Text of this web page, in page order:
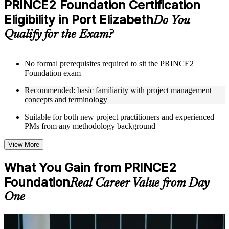
included where applicable
Supplementary learning aids such as templates, case studies,
guides, flashcards, or toolkits depending on the course
structure
Live interactive sessions delivered through Instructor-led
experienced trainers with expertise in project management and
governance
Real-world examples, case discussions, and practical activities
to improve applied understanding
Opportunities to ask questions, clarify doubts, and participate
in trainer-led discussions
Training focused on helping learners apply concepts at work,
Flexible Learning Support in Port Elizabeth
Flexible training formats for individual professionals and
Options may include live virtual classroom training, onsite
training, self-paced learning, or customized group training
PRINCE2 Foundation Certification
Eligibility in Port ElizabethDo You
Qualify for the Exam?
No formal prerequisites required to sit the PRINCE2
Foundation exam
Recommended: basic familiarity with project management
concepts and terminology
Suitable for both new project practitioners and experienced
PMs from any methodology background
View More
What You Gain from PRINCE2
FoundationReal Career Value from Day
One